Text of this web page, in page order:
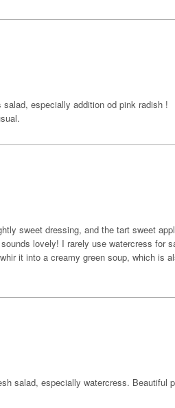
salad, especially addition od pink radish !
sweet dressing, and the tart sweet
lovely! I rarely use watercress for
it into a creamy green soup, which is
salad, especially watercress. Beautiful